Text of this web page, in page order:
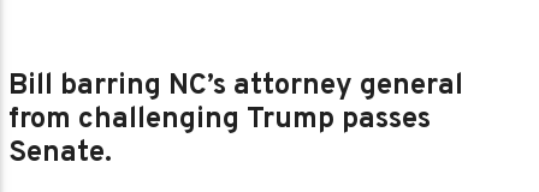
Bill barring NC’s attorney general
from challenging Trump passes
Senate.